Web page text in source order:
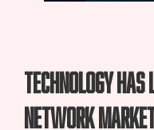
Technology
network